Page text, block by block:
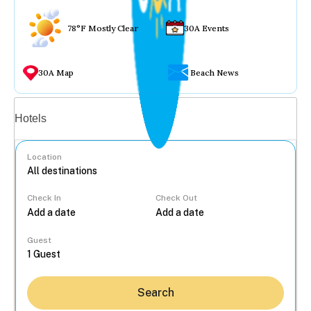
78°F Mostly Clear 30A Events
30A Map Beach News
Hotels
Location
Check In Check Out
Guest
Search